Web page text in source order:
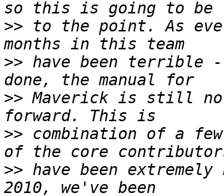
>> to the point. As
>> have been terrible
>> Maverick is still
>> combination of a
>> have been